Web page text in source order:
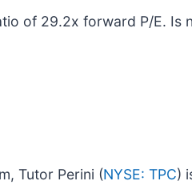
of 29.2x forward P/E. Is
Tutor Perini (NYSE: TPC)